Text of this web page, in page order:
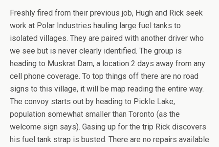
Freshly fired from their previous job, Hugh and Rick seek
work at Polar Industries hauling large fuel tanks to
isolated villages. They are paired with another driver who
we see but is never clearly identified. The group is
heading to Muskrat Dam, a location 2 days away from any
cell phone coverage. To top things off there are no road
signs to this village, it will be map reading the entire way.
The convoy starts out by heading to Pickle Lake,
population somewhat smaller than Toronto (as the
welcome sign says). Gasing up for the trip Rick discovers
his fuel tank strap is busted. There are no repairs available